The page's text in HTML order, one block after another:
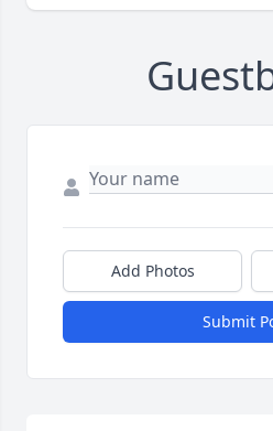
Add Photos
Submit